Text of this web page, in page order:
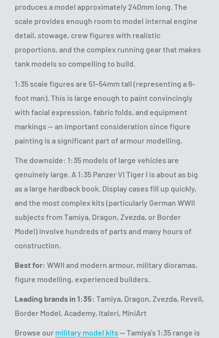
produces a model approximately 240mm long. The
scale provides enough room to model internal engine
detail, stowage, crew figures with realistic
proportions, and the complex running gear that makes
tank models so compelling to build.
1:35 scale figures are 51–54mm tall (representing a 6-
foot man). This is large enough to paint convincingly
with facial expression, fabric folds, and equipment
markings — an important consideration since figure
painting is a significant part of armour modelling.
The downside: 1:35 models of large vehicles are
genuinely large. A 1:35 Panzer VI Tiger I is about as big
as a large hardback book. Display cases fill up quickly,
and the most complex kits (particularly German WWII
subjects from Tamiya, Dragon, Zvezda, or Border
Model) involve hundreds of parts and many hours of
construction.
Best for: WWII and modern armour, military dioramas,
figure modelling, experienced builders.
Leading brands in 1:35: Tamiya, Dragon, Zvezda, Revell,
Border Model, Academy, Italeri, MiniArt
Browse our military model kits — Tamiya's 1:35 range is